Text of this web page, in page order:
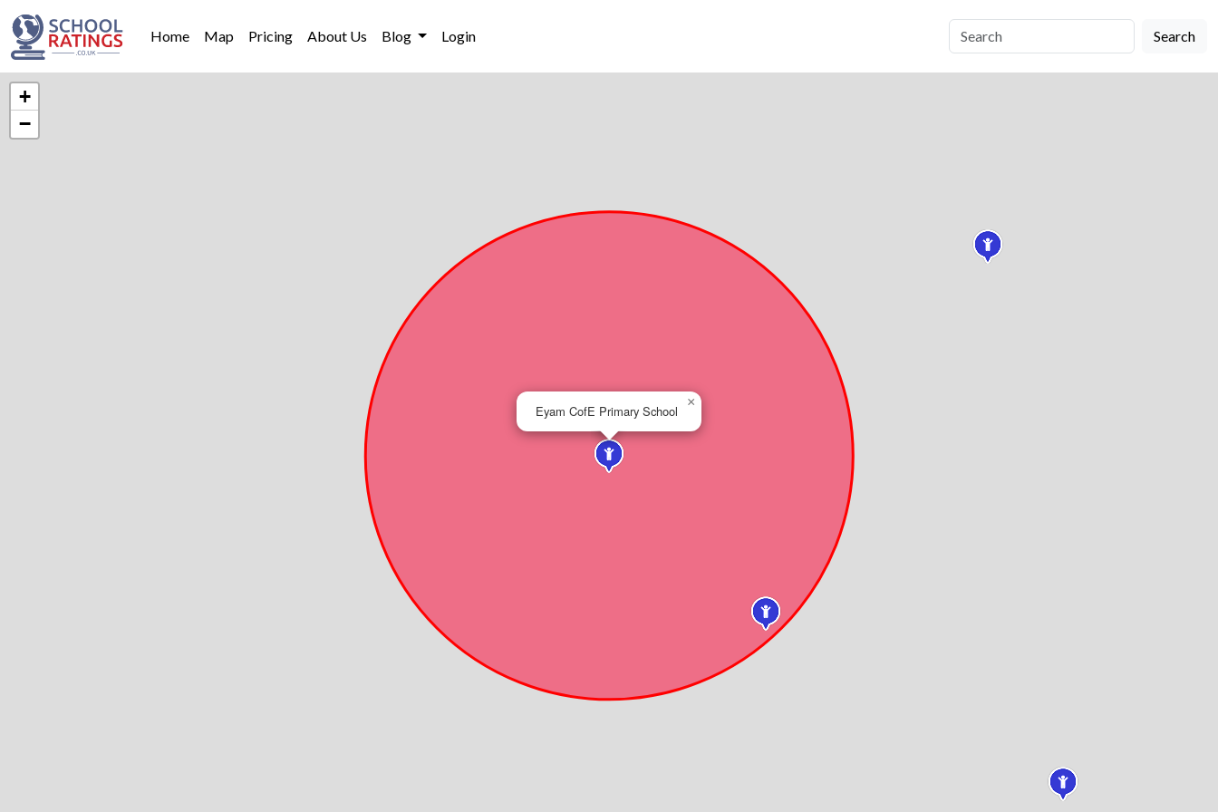
Home Map Pricing About Us Blog Login Search
Eyam CofE Primary School
×
+
−